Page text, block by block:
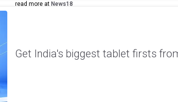
read more at News18
Get India's biggest tablet firsts